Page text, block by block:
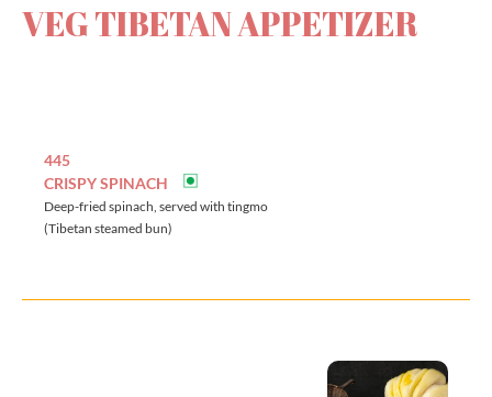
VEG TIBETAN APPETIZER
445
CRISPY SPINACH
Deep-fried spinach, served with tingmo
(Tibetan steamed bun)